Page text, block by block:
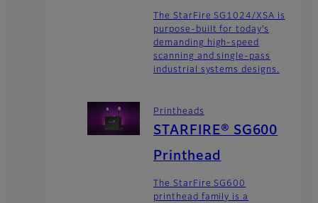
The StarFire SG1024/XSA is
purpose-built for today’s
demanding high-speed
scanning and single-pass
industrial systems designs.
Printheads
STARFIRE® SG600
Printhead
The StarFire SG600
printhead family is a